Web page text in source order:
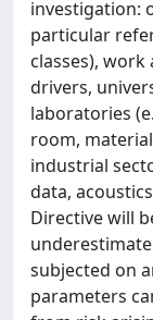
investigation:
particular
classes),
drivers,
laboratories
room,
industrial
data,
Directive will
subjected on
parameters